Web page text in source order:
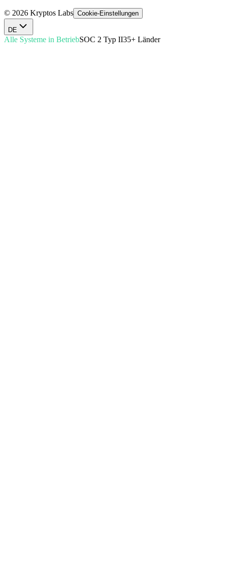
© 2026 Kryptos Labs Cookie-Einstellungen
DE
Alle Systeme in BetriebSOC 2 Typ II35+ Länder